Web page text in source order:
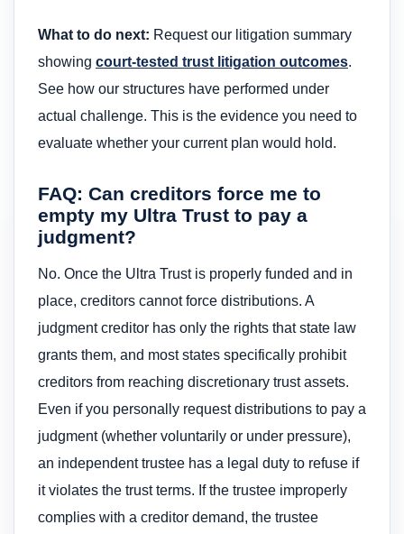
What to do next: Request our litigation summary
showing court-tested trust litigation outcomes.
See how our structures have performed under
actual challenge. This is the evidence you need to
evaluate whether your current plan would hold.
FAQ: Can creditors force me to
empty my Ultra Trust to pay a
judgment?
No. Once the Ultra Trust is properly funded and in
place, creditors cannot force distributions. A
judgment creditor has only the rights that state law
grants them, and most states specifically prohibit
creditors from reaching discretionary trust assets.
Even if you personally request distributions to pay a
judgment (whether voluntarily or under pressure),
an independent trustee has a legal duty to refuse if
it violates the trust terms. If the trustee improperly
complies with a creditor demand, the trustee